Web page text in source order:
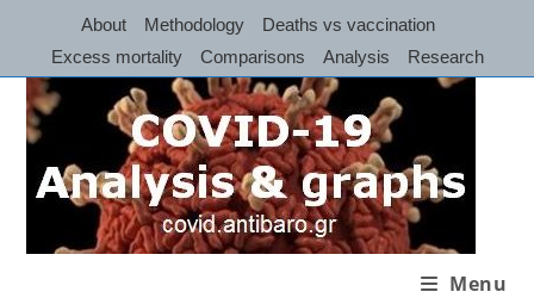
content
About Methodology
Deaths vs vaccination
Excess mortality
Comparisons Analysis Research
Menu